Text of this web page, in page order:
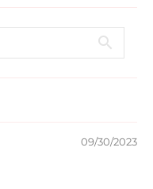
09/30/2023